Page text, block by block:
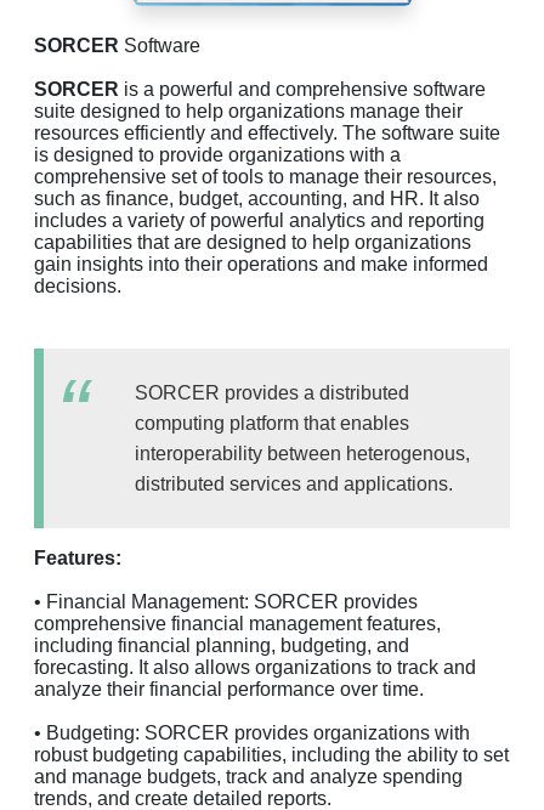
SORCER Software
SORCER is a powerful and comprehensive software
suite designed to help organizations manage their
resources efficiently and effectively. The software suite
is designed to provide organizations with a
comprehensive set of tools to manage their resources,
such as finance, budget, accounting, and HR. It also
includes a variety of powerful analytics and reporting
capabilities that are designed to help organizations
gain insights into their operations and make informed
decisions.
SORCER provides a distributed
computing platform that enables
interoperability between heterogenous,
distributed services and applications.
Features:
• Financial Management: SORCER provides
comprehensive financial management features,
including financial planning, budgeting, and
forecasting. It also allows organizations to track and
analyze their financial performance over time.
• Budgeting: SORCER provides organizations with
robust budgeting capabilities, including the ability to set
and manage budgets, track and analyze spending
trends, and create detailed reports.